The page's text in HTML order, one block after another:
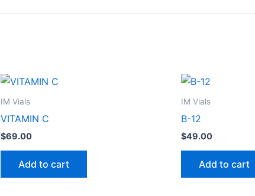
IM Vials
VITAMIN C
$69.00
Add to cart
IM Vials
B-12
$49.00
Add to cart